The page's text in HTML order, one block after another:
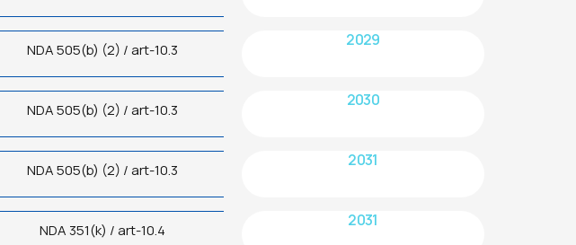
NDA 505(b) (2) / art-10.3
2029
NDA 505(b) (2) / art-10.3
2030
NDA 505(b) (2) / art-10.3
2031
NDA 351(k) / art-10.4
2031